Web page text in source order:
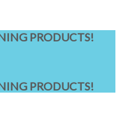
PRODUCTS!
PRODUCTS!